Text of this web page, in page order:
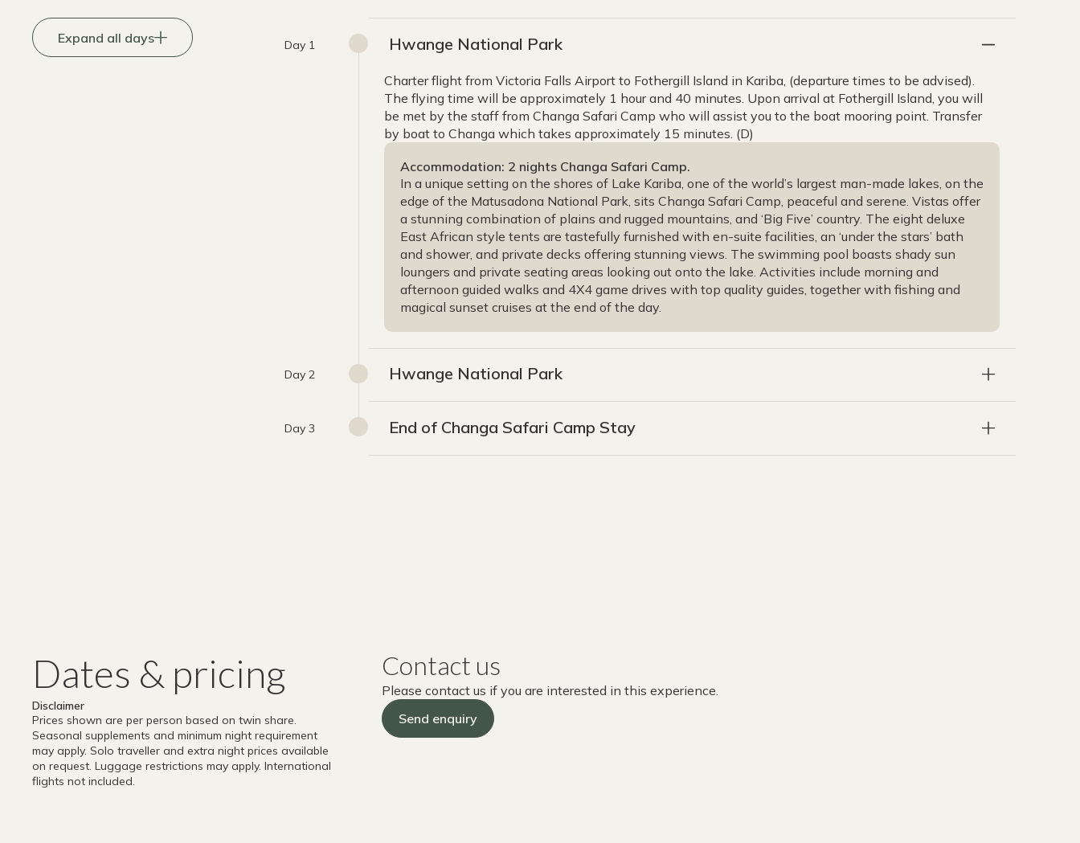
Expand all days Day 1 Hwange National Park
Charter flight from Victoria Falls Airport to Fothergill Island in Kariba, (departure times to be advised).
The flying time will be approximately 1 hour and 40 minutes. Upon arrival at Fothergill Island, you will
be met by the staff from Changa Safari Camp who will assist you to the boat mooring point. Transfer
by boat to Changa which takes approximately 15 minutes. (D)
Accommodation: 2 nights Changa Safari Camp.
In a unique setting on the shores of Lake Kariba, one of the world’s largest man-made lakes, on the
edge of the Matusadona National Park, sits Changa Safari Camp, peaceful and serene. Vistas offer
a stunning combination of plains and rugged mountains, and ‘Big Five’ country. The eight deluxe
East African style tents are tastefully furnished with en-suite facilities, an ‘under the stars’ bath
and shower, and private decks offering stunning views. The swimming pool boasts shady sun
loungers and private seating areas looking out onto the lake. Activities include morning and
afternoon guided walks and 4X4 game drives with top quality guides, together with fishing and
magical sunset cruises at the end of the day.
Day 2 Hwange National Park
Day 3 End of Changa Safari Camp Stay
Dates & pricing
Disclaimer
Prices shown are per person based on twin share.
Seasonal supplements and minimum night requirement
may apply. Solo traveller and extra night prices available
on request. Luggage restrictions may apply. International
flights not included.
Contact us
Please contact us if you are interested in this experience.
Send enquiry